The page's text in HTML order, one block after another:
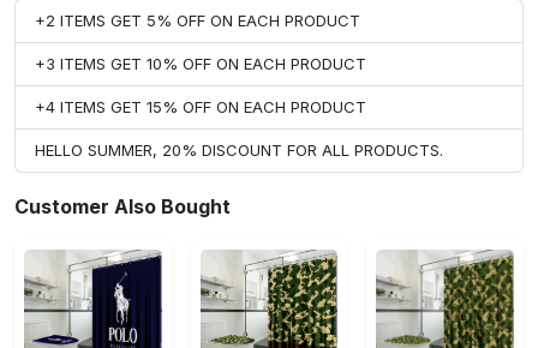
+2 ITEMS GET 5% OFF ON EACH PRODUCT
+3 ITEMS GET 10% OFF ON EACH PRODUCT
+4 ITEMS GET 15% OFF ON EACH PRODUCT
HELLO SUMMER, 20% DISCOUNT FOR ALL PRODUCTS.
Customer Also Bought